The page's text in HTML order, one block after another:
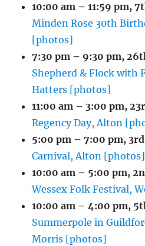
10:00 am – 11:59 pm,
Minden Rose 30th
[photos]
7:30 pm – 9:30 pm,
Shepherd & Flock with
Hatters [photos]
11:00 am – 3:00 pm,
Regency Day, Alton
5:00 pm – 7:00 pm,
Carnival, Alton [photos]
10:00 am – 5:00 pm,
Wessex Folk Festival,
10:00 am – 4:00 pm,
Summerpole in
Morris [photos]